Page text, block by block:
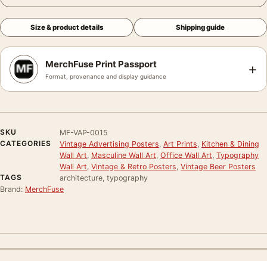
Size & product details Shipping guide
MerchFuse Print Passport
Format, provenance and display guidance +
SKU
MF-VAP-0015
CATEGORIES
Vintage Advertising Posters Art Prints Kitchen & Dining
Wall Art Masculine Wall Art Office Wall Art Typography
Wall Art Vintage & Retro Posters Vintage Beer Posters
TAGS
architecture, typography
Brand: MerchFuse